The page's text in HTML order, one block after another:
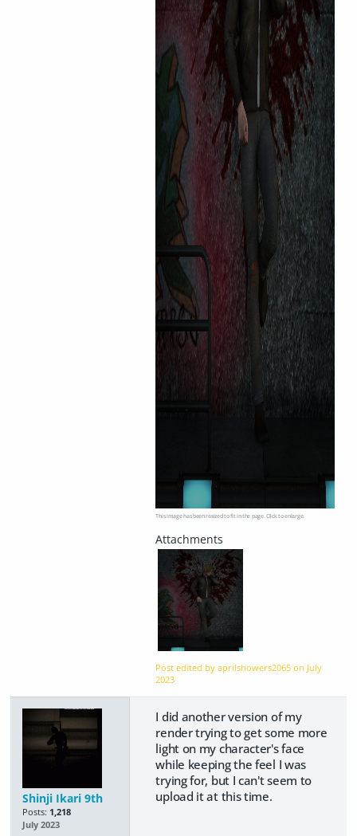
This image has been resized to fit in the page. Click to enlarge.
Post edited by aprilshowers2065 on July
2023
Shinji Ikari 9th
Posts: 1,218
July 2023
I did another version of my
render trying to get some more
light on my character's face
while keeping the feel I was
trying for, but I can't seem to
upload it at this time.